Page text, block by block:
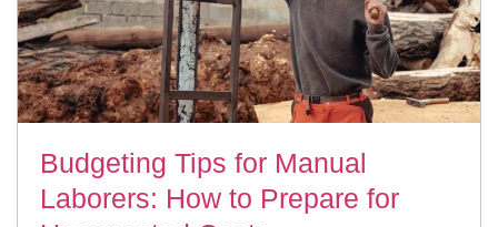
Budgeting Tips for Manual
Laborers: How to Prepare for